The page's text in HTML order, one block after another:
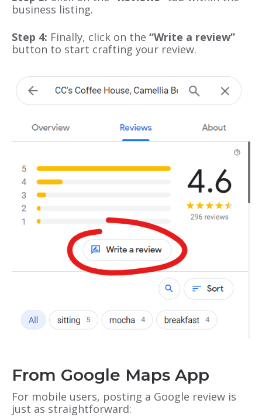
business listing.
Step 4: Finally, click on the “Write a review”
button to start crafting your review.
From Google Maps App
For mobile users, posting a Google review is
just as straightforward: